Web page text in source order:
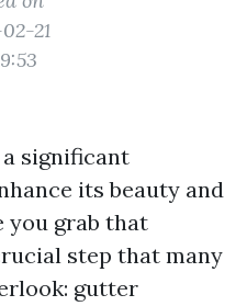
21
significant
its beauty and
you grab that
step that many
gutter